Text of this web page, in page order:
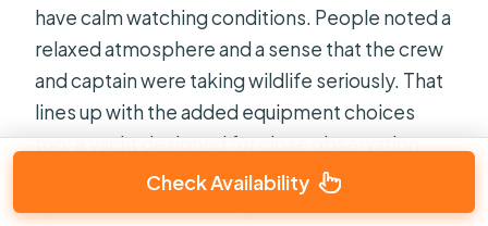
have calm watching conditions. People noted a
relaxed atmosphere and a sense that the crew
and captain were taking wildlife seriously. That
lines up with the added equipment choices
too: a yacht designed for close observation
with sides near sea level gives you viewing
options without needing to rush in.
Check Availability